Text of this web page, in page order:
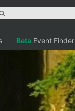
Beta Event Finder